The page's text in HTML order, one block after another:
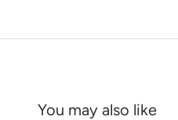
You may also like